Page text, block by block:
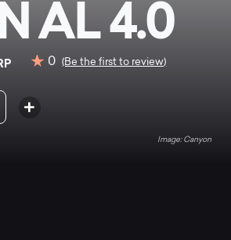
AL 4.0
0 (Be the first to review)
Canyon